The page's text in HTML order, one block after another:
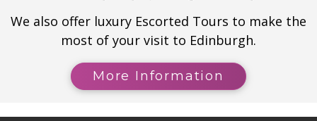
We also offer luxury Escorted Tours to make the
most of your visit to Edinburgh.
More Information